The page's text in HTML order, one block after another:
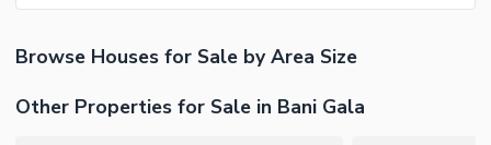
Browse Houses for Sale by Area Size
Other Properties for Sale in Bani Gala